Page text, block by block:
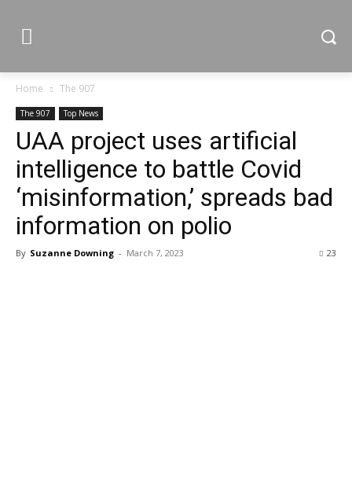
Home The 907
The 907 Top News
UAA project uses artificial
intelligence to battle Covid
‘misinformation,’ spreads bad
information on polio
By Suzanne Downing - March 7, 2023 23